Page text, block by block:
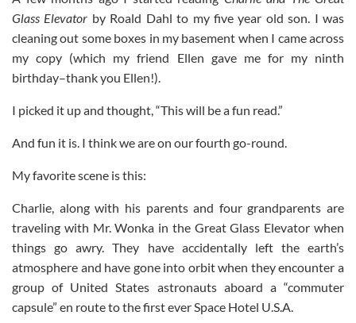
Glass Elevator by Roald Dahl to my five year old son. I was
cleaning out some boxes in my basement when I came across
my copy (which my friend Ellen gave me for my ninth
birthday–thank you Ellen!).
I picked it up and thought, “This will be a fun read.”
And fun it is. I think we are on our fourth go-round.
My favorite scene is this:
Charlie, along with his parents and four grandparents are
traveling with Mr. Wonka in the Great Glass Elevator when
things go awry. They have accidentally left the earth’s
atmosphere and have gone into orbit when they encounter a
group of United States astronauts aboard a “commuter
capsule” en route to the first ever Space Hotel U.S.A.